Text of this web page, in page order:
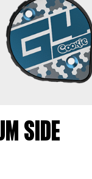
SIDE